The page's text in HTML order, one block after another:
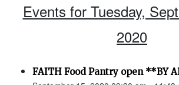
Events for Tuesday,
2020
FAITH Food Pantry open **BY